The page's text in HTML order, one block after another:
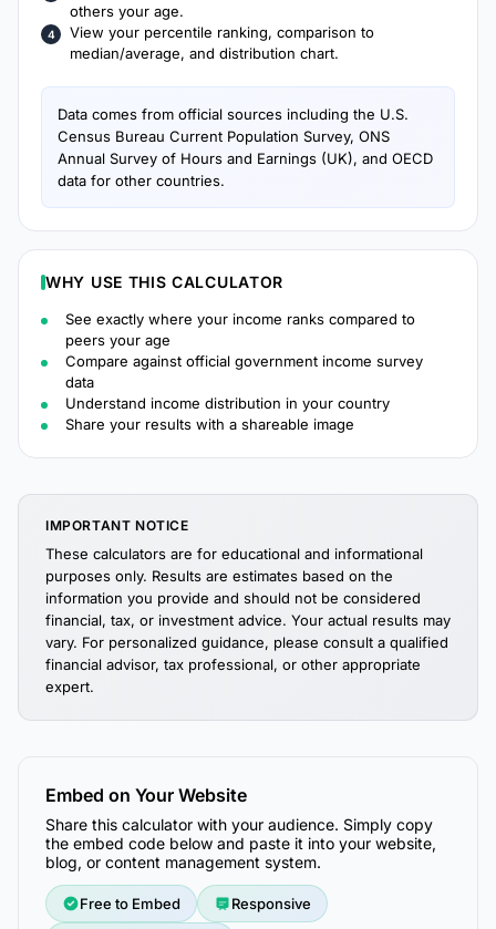
others your age.
View your percentile ranking, comparison to
median/average, and distribution chart.
Data comes from official sources including the U.S.
Census Bureau Current Population Survey, ONS
Annual Survey of Hours and Earnings (UK), and OECD
data for other countries.
WHY USE THIS CALCULATOR
See exactly where your income ranks compared to
peers your age
Compare against official government income survey
data
Understand income distribution in your country
Share your results with a shareable image
IMPORTANT NOTICE
These calculators are for educational and informational
purposes only. Results are estimates based on the
information you provide and should not be considered
financial, tax, or investment advice. Your actual results may
vary. For personalized guidance, please consult a qualified
financial advisor, tax professional, or other appropriate
expert.
Embed on Your Website
Share this calculator with your audience. Simply copy
the embed code below and paste it into your website,
blog, or content management system.
Free to Embed Responsive